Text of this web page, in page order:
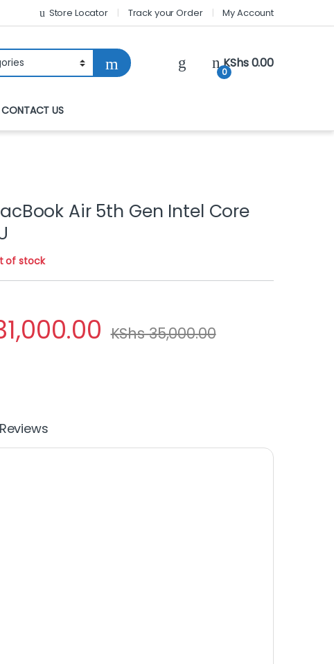
Store Locator Track your Order My Account
0
KShs0.00
CONTACT US
Air 5th Gen Intel Core
of stock
KShs35,000.00
Reviews